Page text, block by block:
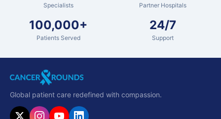
Specialists Partner Hospitals
100,000+
Patients Served
24/7
Support
Global patient care redefined with compassion.